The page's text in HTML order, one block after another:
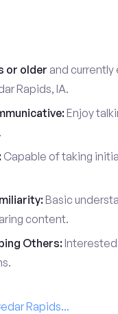
or older and
Rapids, IA.
Enjoy
Capable of taking
Basic
content.
Others:Interested
Rapids...